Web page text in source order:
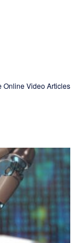
Online Video Articles